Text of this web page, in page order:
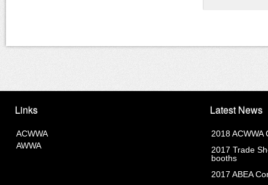
Links
ACWWA
AWWA
Latest News
2018 ACWWA
2017 Trade
booths
2017 ABEA